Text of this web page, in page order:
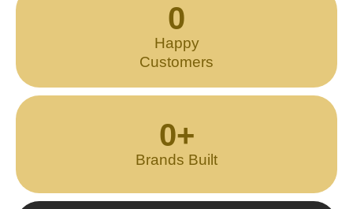
Happy
Customers
0
Brands Built
0+